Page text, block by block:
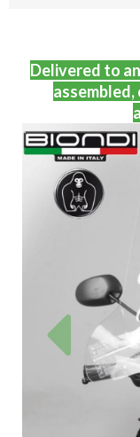
Delivered to
Previous